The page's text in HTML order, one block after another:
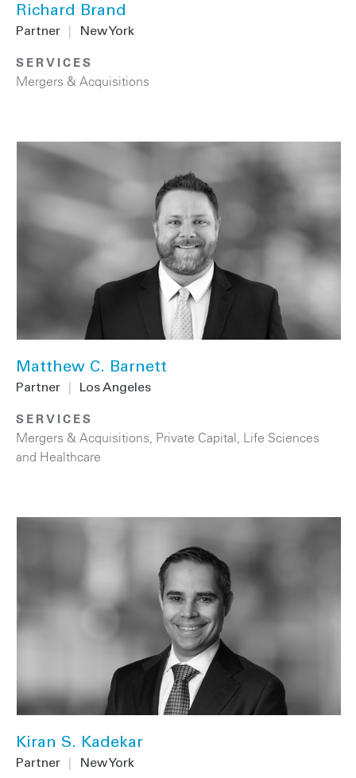
Richard Brand
Partner New York
SERVICES
Mergers & Acquisitions
Matthew C. Barnett
Partner Los Angeles
SERVICES
Mergers & Acquisitions Private Capital Life Sciences
and Healthcare
Kiran S. Kadekar
Partner New York